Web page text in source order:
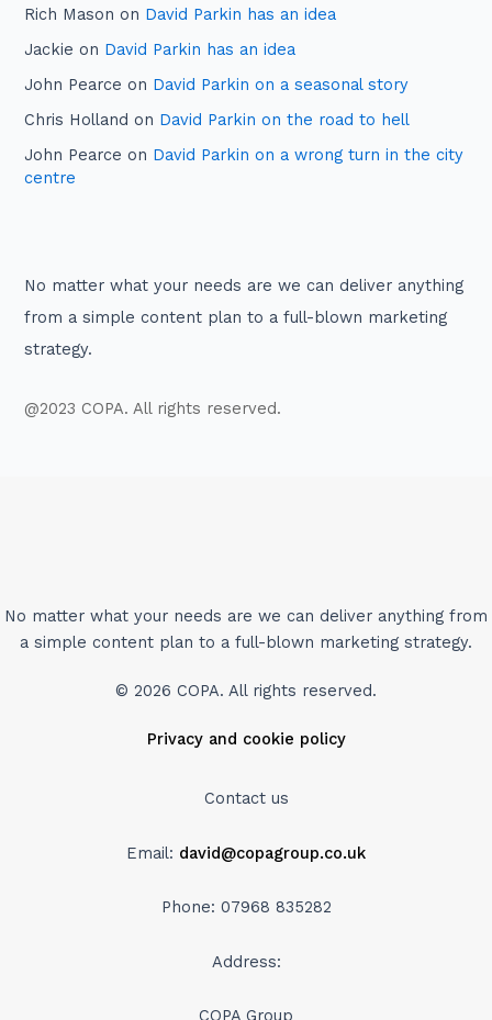
Rich Mason on David Parkin has an idea
Jackie on David Parkin has an idea
John Pearce on David Parkin on a seasonal story
Chris Holland on David Parkin on the road to hell
John Pearce on David Parkin on a wrong turn in the city
centre
No matter what your needs are we can deliver anything
from a simple content plan to a full-blown marketing
strategy.
@2023 COPA. All rights reserved.
No matter what your needs are we can deliver anything from
a simple content plan to a full-blown marketing strategy.
© 2026 COPA. All rights reserved.
Privacy and cookie policy
Contact us
Email: david@copagroup.co.uk
Phone: 07968 835282
Address:
COPA Group